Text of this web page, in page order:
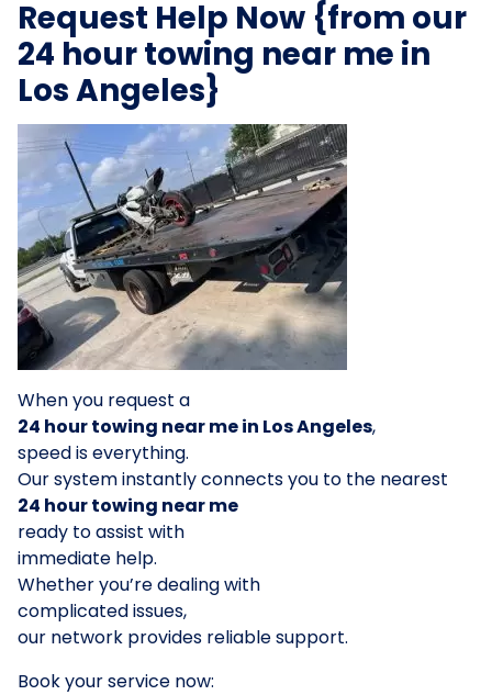
Request Help Now {from our
24 hour towing near me in
Los Angeles}
When you request a
24 hour towing near me in Los Angeles,
speed is everything.
Our system instantly connects you to the nearest
24 hour towing near me
ready to assist with
immediate help.
Whether you’re dealing with
complicated issues,
our network provides reliable support.
Book your service now: